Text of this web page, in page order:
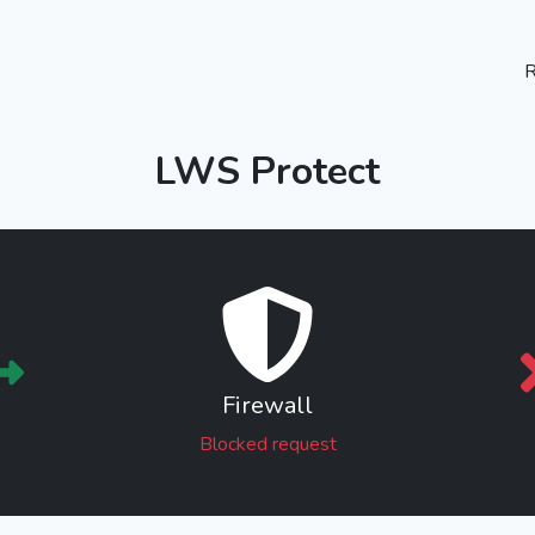
LWS Protect
Firewall
Blocked request